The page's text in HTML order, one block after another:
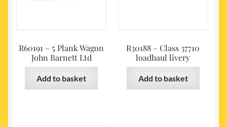
R60191 – 5 Plank Wagon
John Barnett Ltd
Add to basket
R30188 – Class 37710
loadhaul livery
Add to basket